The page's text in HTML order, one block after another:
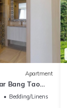
Apartment
Bang Tao
Bedding/Linens